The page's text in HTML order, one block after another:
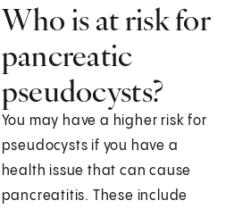
Who is at risk for
pancreatic
pseudocysts?
You may have a higher risk for
pseudocysts if you have a
health issue that can cause
pancreatitis. These include